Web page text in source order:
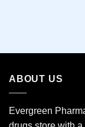
ABOUT US
Evergreen